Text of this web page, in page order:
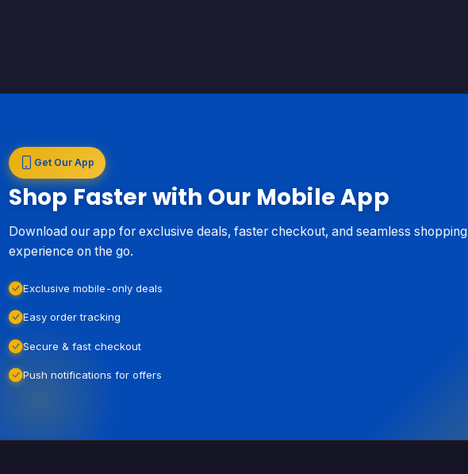
Get Our App
Shop Faster with Our Mobile App
Download our app for exclusive deals, faster checkout, and seamless shopping
experience on the go.
Exclusive mobile-only deals
Easy order tracking
Secure & fast checkout
Push notifications for offers